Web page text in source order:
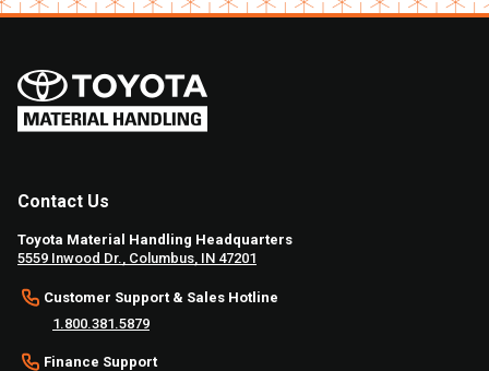
Contact Us
Toyota Material Handling Headquarters
5559 Inwood Dr., Columbus, IN 47201
Customer Support & Sales Hotline
1.800.381.5879
Finance Support